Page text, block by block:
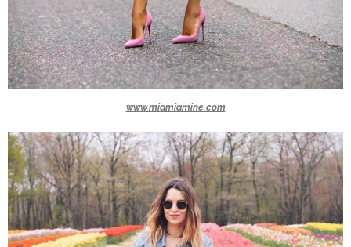
www.miamiamine.com